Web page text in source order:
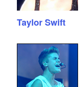
Taylor Swift